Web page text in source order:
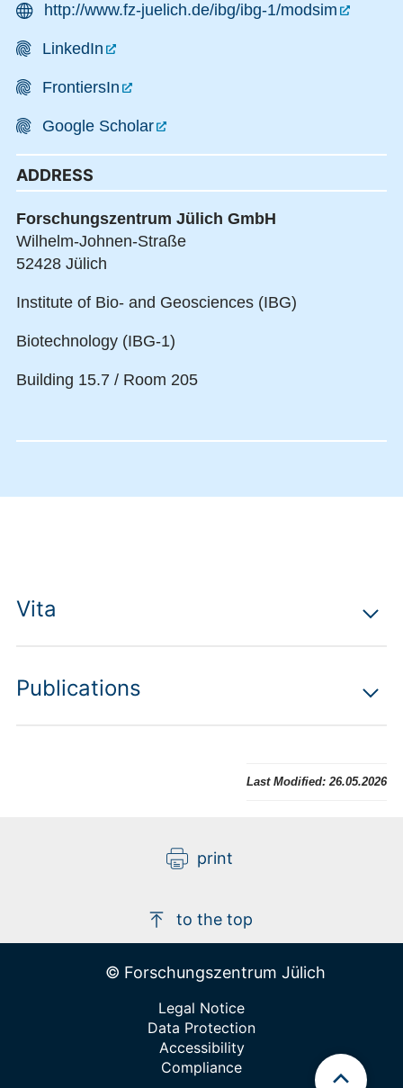
http://www.fz-juelich.de/ibg/ibg-1/modsim
LinkedIn
FrontiersIn
Google Scholar
ADDRESS
Forschungszentrum Jülich GmbH
Wilhelm-Johnen-Straße
52428 Jülich
Institute of Bio- and Geosciences (IBG)
Biotechnology (IBG-1)
Building 15.7 / Room 205
Vita
Publications
Last Modified: 26.05.2026
print
to the top
© Forschungszentrum Jülich
Legal Notice
Data Protection
Accessibility
Compliance